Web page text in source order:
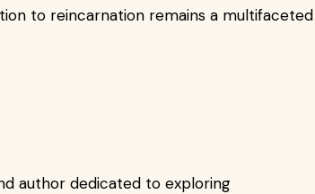
to reincarnation remains a multifaceted
author dedicated to exploring